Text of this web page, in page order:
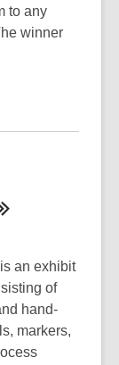
to any
winner
an exhibit
of
hand-
markers,